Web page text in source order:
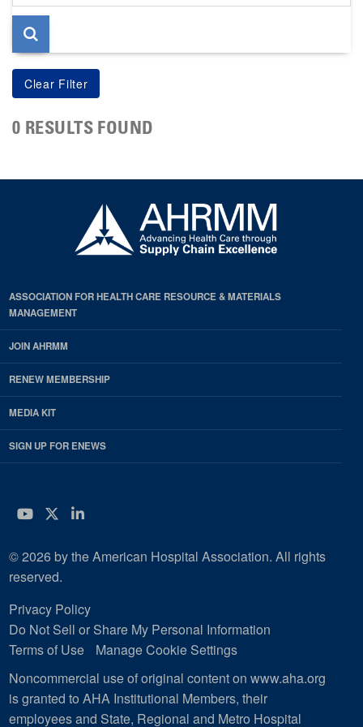
page
0 RESULTS FOUND
ASSOCIATION FOR HEALTH CARE RESOURCE & MATERIALS
MANAGEMENT
JOIN AHRMM
RENEW MEMBERSHIP
MEDIA KIT
SIGN UP FOR ENEWS
YouTube
Twitter
LinkedIn
© 2026 by the American Hospital Association. All rights
reserved.
Privacy Policy
Do Not Sell or Share My Personal Information
Terms of Use
Manage Cookie Settings
Noncommercial use of original content on www.aha.org
is granted to AHA Institutional Members, their
employees and State, Regional and Metro Hospital